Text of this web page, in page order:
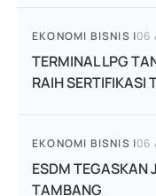
EKONOMI BISNIS |06
TERMINAL LPG
RAIH SERTIFIKASI
EKONOMI BISNIS |06
ESDM TEGASKAN
TAMBANG